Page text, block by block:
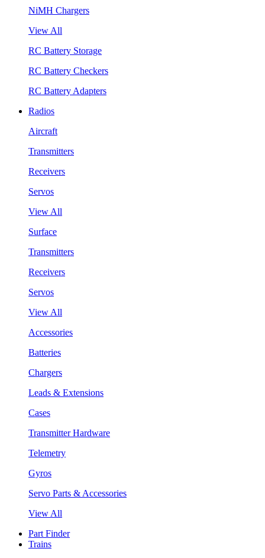
NiMH Chargers
View All
RC Battery Storage
RC Battery Checkers
RC Battery Adapters
Radios
Aircraft
Transmitters
Receivers
Servos
View All
Surface
Transmitters
Receivers
Servos
View All
Accessories
Batteries
Chargers
Leads & Extensions
Cases
Transmitter Hardware
Telemetry
Gyros
Servo Parts & Accessories
View All
Part Finder
Trains